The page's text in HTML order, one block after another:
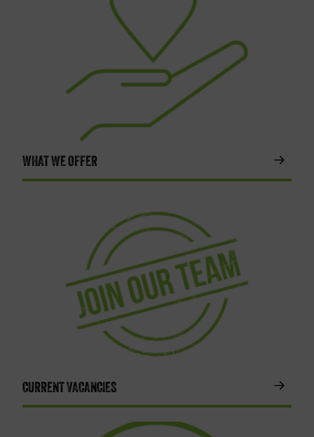
WHAT WE OFFER
CURRENT VACANCIES